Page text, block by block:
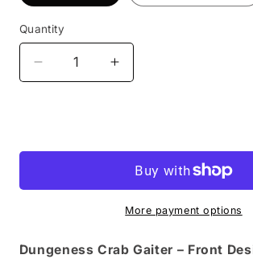
Quantity
Decrease
quantity
Increase
quantity
Crab
More payment options
Dungeness Crab Gaiter – Front